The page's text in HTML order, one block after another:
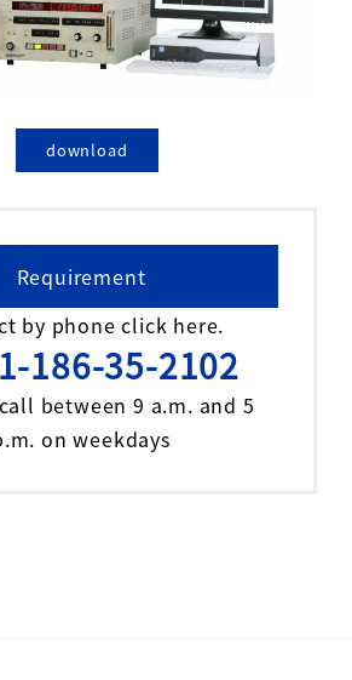
download
Requirement
by phone click here.
186-35-2102
between 9 a.m. and 5
on weekdays